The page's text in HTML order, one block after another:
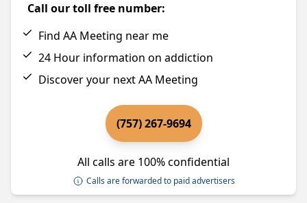
Call our toll free number:
Find AA Meeting near me
24 Hour information on addiction
Discover your next AA Meeting
(757) 267-9694
All calls are 100% confidential
Calls are forwarded to paid advertisers